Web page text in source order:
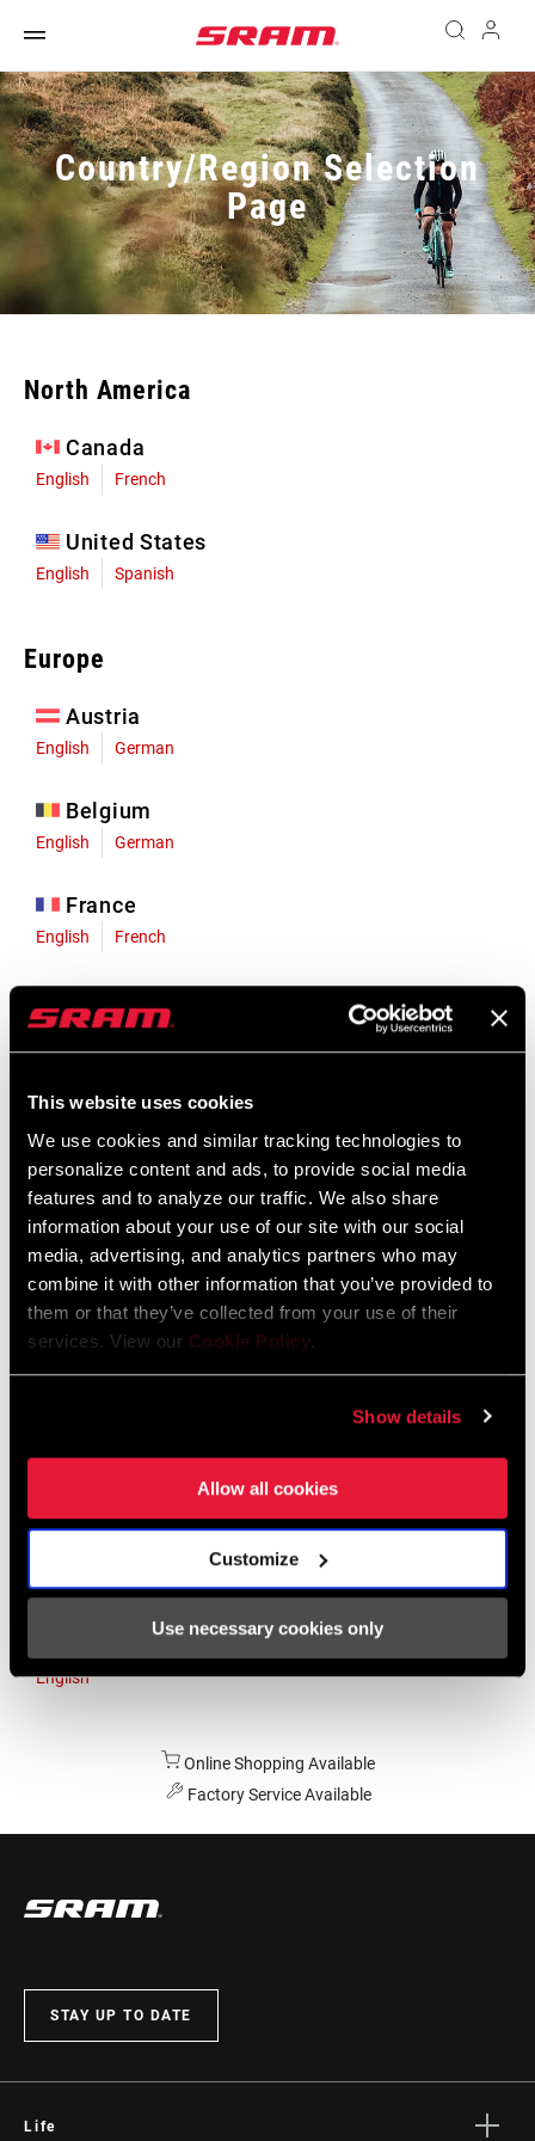
This website uses cookies
We use cookies and similar tracking technologies to
personalize content and ads, to provide social media
features and to analyze our traffic. We also share
information about your use of our site with our social
media, advertising, and analytics partners who may
combine it with other information that you’ve provided to
them or that they’ve collected from your use of their
services. View our Cookie Policy.
Show details
Allow all cookies
Customize
Use necessary cookies only
Country/Region Selection
Page
North America
Canada
English French
United States
English Spanish
Europe
Austria
English German
Belgium
English German
France
English French
English German
Liechtenstein
Luxembourg
English German
Netherlands
English German
Spain
Asia & Pacific
English
Online Shopping Available
Factory Service Available
STAY UP TO DATE
Life